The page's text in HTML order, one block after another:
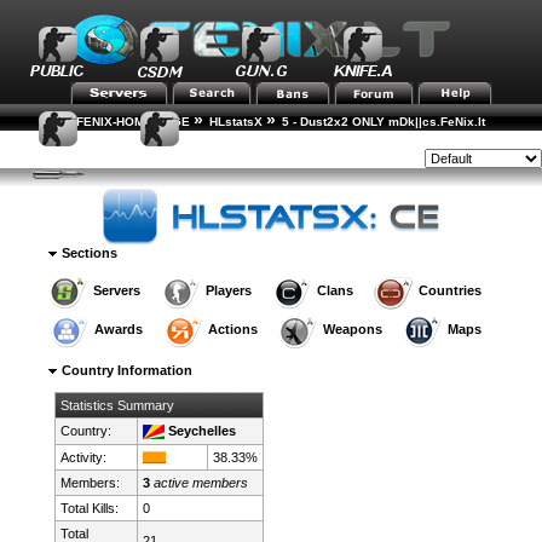
FENIX-HOME-PAGE » HLstatsX » 5 - Dust2x2 ONLY mDk||cs.FeNix.lt
» Country Rankings
Sections
Servers Players Clans Countries
Awards Actions Weapons Maps
Country Information
Statistics Summary
Country:
Seychelles
Activity:
38.33%
Members:
3 active members
Total Kills:
0
Total